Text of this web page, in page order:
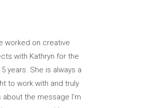
worked on creative
with Kathryn for the
years. She is always a
to work with and truly
about the message I’m